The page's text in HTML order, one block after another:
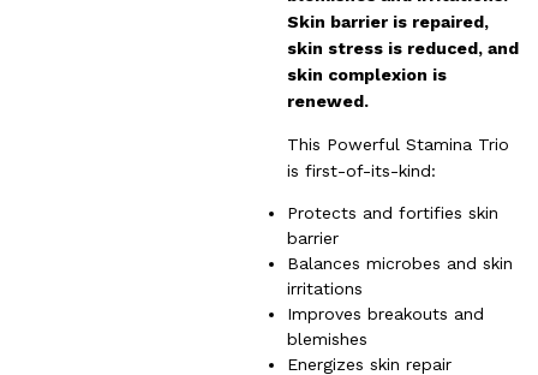
Skin barrier is repaired,
skin stress is reduced, and
skin complexion is
renewed.
This Powerful Stamina Trio
is first-of-its-kind:
Protects and fortifies skin
barrier
Balances microbes and skin
irritations
Improves breakouts and
blemishes
Energizes skin repair